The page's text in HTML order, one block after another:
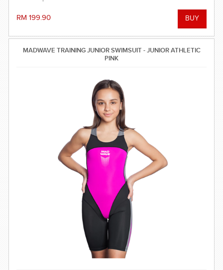
RM 199.90
MADWAVE TRAINING JUNIOR SWIMSUIT - JUNIOR ATHLETIC
PINK